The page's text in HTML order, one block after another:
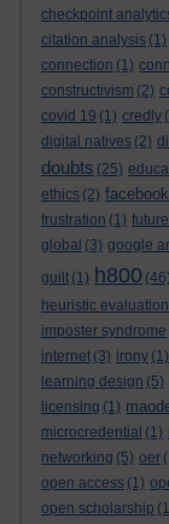
checkpoint
citation analysis (1)
connection (1)
constructivism (2)
covid 19 (1) credly
digital natives (2)
doubts (25)
ethics (2) facebook
frustration (1) future
global (3) google
guilt (1) h800 (46)
heuristic evaluation
imposter syndrome
internet (3) irony (1)
learning design (5)
licensing (1)
microcredential (1)
networking (5) oer
open access (1)
open scholarship